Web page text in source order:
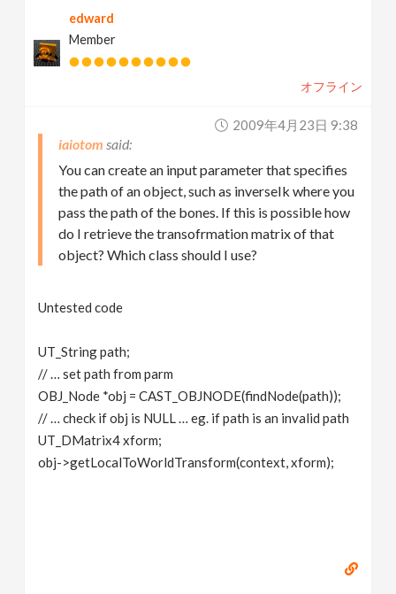
edward
Member
オフライン
2009年4月23日 9:38
iaiotom
You can create an input parameter that specifies
the path of an object, such as inverseIk where you
pass the path of the bones. If this is possible how
do I retrieve the transofrmation matrix of that
object? Which class should I use?
Untested code
UT_String path;
// … set path from parm
OBJ_Node *obj = CAST_OBJNODE(findNode(path));
// … check if obj is NULL … eg. if path is an invalid path
UT_DMatrix4 xform;
obj->getLocalToWorldTransform(context, xform);